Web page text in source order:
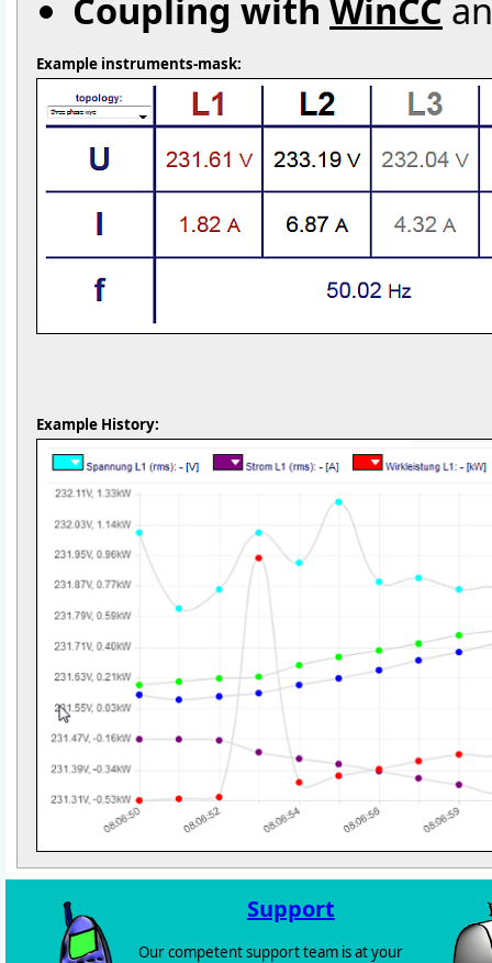
Coupling with WinCC
Example instruments-mask:
Example History:
Support
Our competent support team is at your